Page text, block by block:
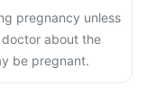
pregnancy unless
about the
be pregnant.